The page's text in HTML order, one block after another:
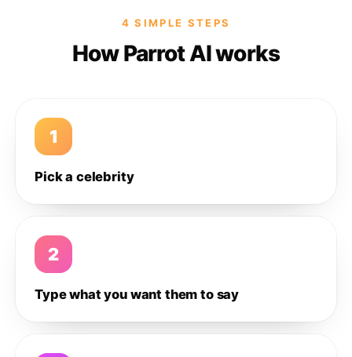
4 SIMPLE STEPS
How Parrot AI works
1
Pick a celebrity
2
Type what you want them to say